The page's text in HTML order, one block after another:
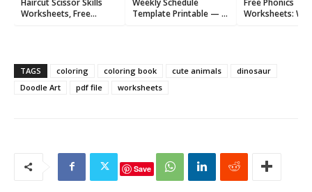
Worksheets, Free
Template Printable — 6
Worksheets:
TAGS coloring coloring book cute animals
dinosaur
Doodle Art
pdf file worksheets
Save